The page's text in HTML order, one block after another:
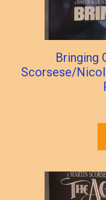
Bringing
Scorsese/